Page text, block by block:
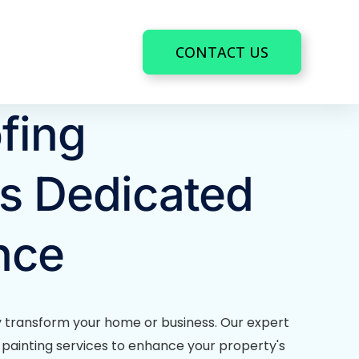
CONTACT US
Dedicated
your home or business. Our expert
services to enhance your property's